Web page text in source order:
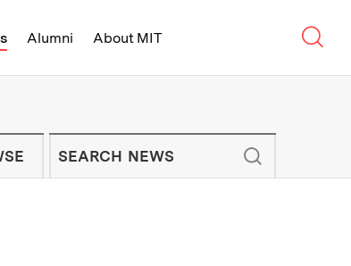
Alumni About MIT
- On Campus and
NEWSLETTER